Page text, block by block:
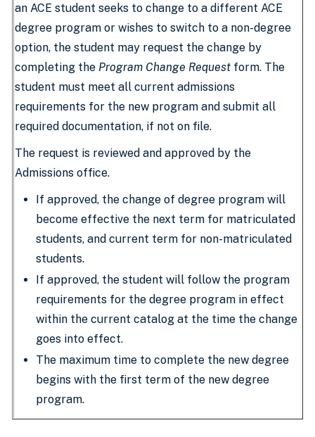
an ACE student seeks to change to a different ACE
degree program or wishes to switch to a non-degree
option, the student may request the change by
completing the Program Change Request form. The
student must meet all current admissions
requirements for the new program and submit all
required documentation, if not on file.
The request is reviewed and approved by the
Admissions office.
If approved, the change of degree program will
become effective the next term for matriculated
students, and current term for non-matriculated
students.
If approved, the student will follow the program
requirements for the degree program in effect
within the current catalog at the time the change
goes into effect.
The maximum time to complete the new degree
begins with the first term of the new degree
program.